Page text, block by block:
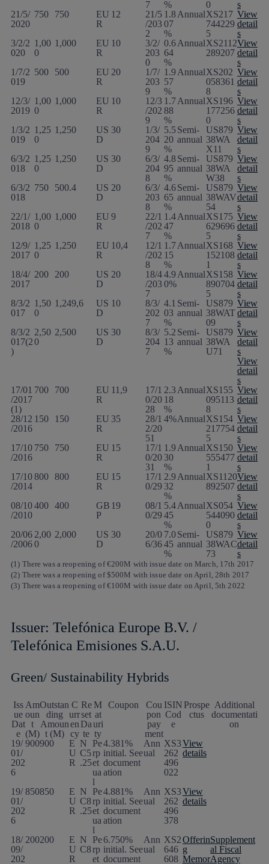
7
%
0
s
21/5/
2020
750 750
EU
R
12
21/5
/203
2
1.8
07
%
AnnualXS217
744229
5
View
detail
s
3/2/2
020
1,00
0
1,000
EU
R
10
3/2/
203
0
0.6
64
%
AnnualXS2112
289207
View
detail
s
1/7/2
019
500 500
EU
R
20
1/7/
203
9
1.9
57
%
AnnualXS202
058361
8
View
detail
s
12/3/
2019
1,00
0
1,000
EU
R
10
12/3
/202
9
1.7
88
%
AnnualXS196
177256
0
View
detail
s
1/3/2
019
1,25
0
1,250
US
D
30
1/3/
204
9
5.5
20
%
Semi-
annual
US879
38WA
X11
View
detail
s
6/3/2
018
1,25
0
1,250
US
D
30
6/3/
204
8
4.8
95
%
Semi-
annual
US879
38WA
W38
View
detail
s
6/3/2
018
750 500.4
US
D
20
6/3/
203
8
4.6
65
%
Semi-
annual
US879
38WAV
54
View
detail
s
22/1/
2018
1,00
0
1,000
EU
R
9
22/1
/202
7
1.4
47
%
AnnualXS175
629696
5
View
detail
s
12/9/
2017
1,25
0
1,250
EU
R
10,4
12/1
/202
8
1.7
15
%
AnnualXS168
152108
1
View
detail
s
18/4/
2017
200 200
US
D
20
18/4
/203
7
4.9
0%
AnnualXS158
890704
5
View
detail
s
8/3/2
017
1,50
0
1,249,6
US
D
10
8/3/
202
7
4.1
03
%
Semi-
annual
US879
38WAT
09
View
detail
s
8/3/2
017(2
)
2,50
0
2,500
US
D
30
8/3/
204
7
5.2
13
%
Semi-
annual
US879
38WA
U71
View
detail
s
View
detail
s
17/01
/2017
(1)
700 700
EU
R
11,9
17/1
0/20
28
2.3
18
%
AnnualXS155
095113
8
View
detail
s
28/12
/2016
150 150
EU
R
35
28/1
2/20
51
4%AnnualXS154
217754
5
View
detail
s
17/10
/2016
750 750
EU
R
15
17/1
0/20
31
1.9
30
%
AnnualXS150
555477
1
View
detail
s
17/10
/2014
800 800
EU
R
15
17/1
0/29
2.9
32
%
AnnualXS1120
892507
View
detail
s
08/10
/2010
400 400
GB
P
19
08/1
0/29
5.4
45
%
AnnualXS054
544090
0
View
detail
s
20/06
/2006
2,00
0
2,000
US
D
30
20/0
6/36
7.0
45
%
Semi-
annual
US879
38WAC
73
View
detail
s
(1) There was a reopening of €200M with issue date on March, 17th 2017
(2) There was a reopening of $500M with issue date on April, 28th 2017
(3) There was a reopening of €100M with issue date on April, 5th 2022
Issuer: Telefónica Europe B.V. /
Telefónica Emisiones S.A.U.
Green/ Sustainability Hybrids
Iss
ue
Dat
e
Am
oun
t
(M)
Outstan
ding
Amoun
t (M)
C
urr
en
cy
Re
set
Da
te
M
at
uri
ty
Coupon
Cou
pon
pay
ment
ISIN
Cod
e
Prospe
ctus
Additional
documentati
on
19/
01/
202
6
900900
E
U
R
N
C5
.25
Pe
rp
et
ua
l
4.381%
initial. See
document
ation
Ann
ual
XS3
262
496
022
View
details
19/
01/
202
6
850850
E
U
R
N
C8
.25
Pe
rp
et
ua
l
4.881%
initial. See
document
ation
Ann
ual
XS3
262
496
378
View
details
18/
09/
202
200200
E
U
R
N
C8
Pe
rp
et
6.750%
initial. See
document
Ann
ual
XS2
646
608
Offerin
g
Memor
Supplement
al Fiscal
Agency